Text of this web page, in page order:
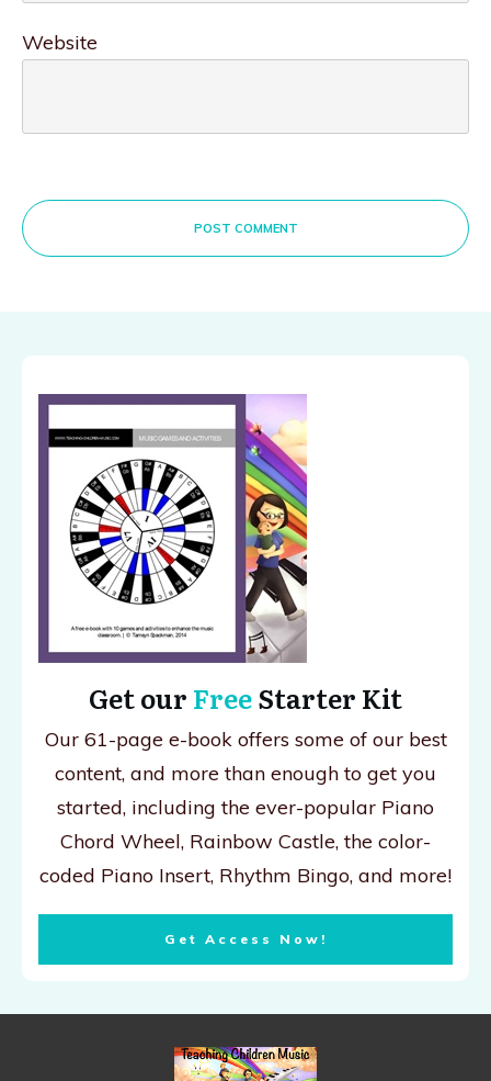
Website
POST COMMENT
Get our FreeStarter Kit
Our 61-page e-book offers some of our best
content, and more than enough to get you
started, including the ever-popular Piano
Chord Wheel, Rainbow Castle, the color-
coded Piano Insert, Rhythm Bingo, and more!
Get Access Now!